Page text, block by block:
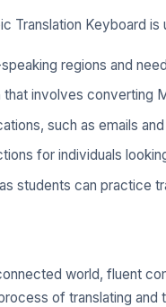
Translation Keyboard
regions and
involves converting
such as emails
for individuals
students can practice
world, fluent
of translating